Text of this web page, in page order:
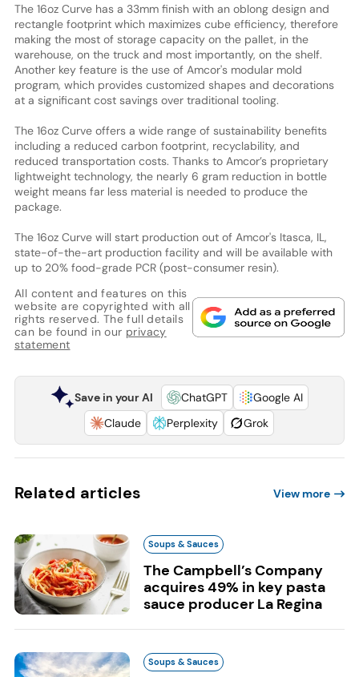
The 16oz Curve has a 33mm finish with an oblong design and
rectangle footprint which maximizes cube efficiency, therefore
making the most of storage capacity on the pallet, in the
warehouse, on the truck and most importantly, on the shelf.
Another key feature is the use of Amcor's modular mold
program, which provides customized shapes and decorations
at a significant cost savings over traditional tooling.
The 16oz Curve offers a wide range of sustainability benefits
including a reduced carbon footprint, recyclability, and
reduced transportation costs. Thanks to Amcor’s proprietary
lightweight technology, the nearly 6 gram reduction in bottle
weight means far less material is needed to produce the
package.
The 16oz Curve will start production out of Amcor's Itasca, IL,
state-of-the-art production facility and will be available with
up to 20% food-grade PCR (post-consumer resin).
All content and features on this
website are copyrighted with all
rights reserved. The full details
can be found in our privacy
statement
Save in your AI ChatGPT
Google AI
Claude
Perplexity Grok
Related articles View more
Soups & Sauces
The Campbell’s Company
acquires 49% in key pasta
sauce producer La Regina
Soups & Sauces